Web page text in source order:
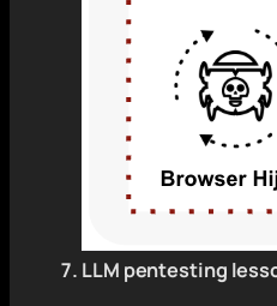
LLM pentesting